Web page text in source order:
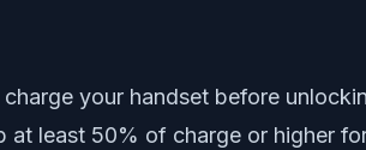
charge your handset before
at least 50% of charge or higher